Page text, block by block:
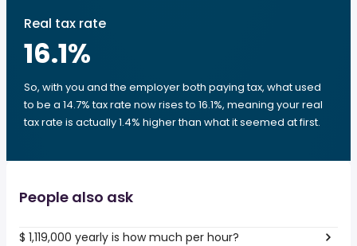
Real tax rate
16.1%
So, with you and the employer both paying tax, what used
to be a 14.7% tax rate now rises to 16.1%, meaning your real
tax rate is actually 1.4% higher than what it seemed at first.
People also ask
$ 1,119,000 yearly is how much per hour?